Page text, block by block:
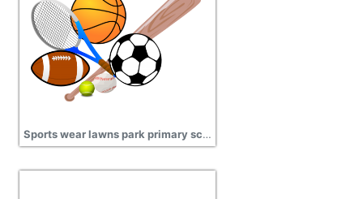
Sports wear lawns park primary school png